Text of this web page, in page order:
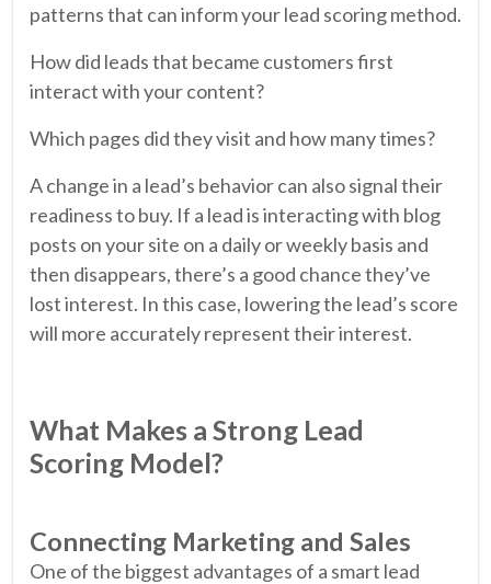
patterns that can inform your lead scoring method.
How did leads that became customers first
interact with your content?
Which pages did they visit and how many times?
A change in a lead’s behavior can also signal their
readiness to buy. If a lead is interacting with blog
posts on your site on a daily or weekly basis and
then disappears, there’s a good chance they’ve
lost interest. In this case, lowering the lead’s score
will more accurately represent their interest.
What Makes a Strong Lead
Scoring Model?
Connecting Marketing and Sales
One of the biggest advantages of a smart lead